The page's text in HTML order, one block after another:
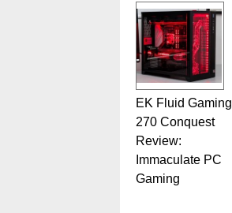
EK Fluid Gaming
270 Conquest
Review:
Immaculate PC
Gaming